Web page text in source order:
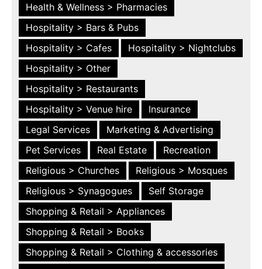
Health & Wellness > Pharmacies
Hospitality > Bars & Pubs
Hospitality > Cafes
Hospitality > Nightclubs
Hospitality > Other
Hospitality > Restaurants
Hospitality > Venue hire
Insurance
Legal Services
Marketing & Advertising
Pet Services
Real Estate
Recreation
Religious > Churches
Religious > Mosques
Religious > Synagogues
Self Storage
Shopping & Retail > Appliances
Shopping & Retail > Books
Shopping & Retail > Clothing & accessories